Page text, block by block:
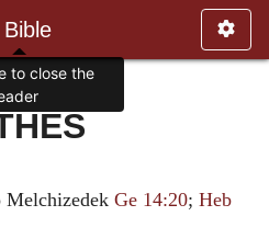
MelchizedekGe 14:20;Heb
to close the